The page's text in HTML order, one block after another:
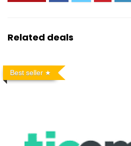
Related deals
Best seller